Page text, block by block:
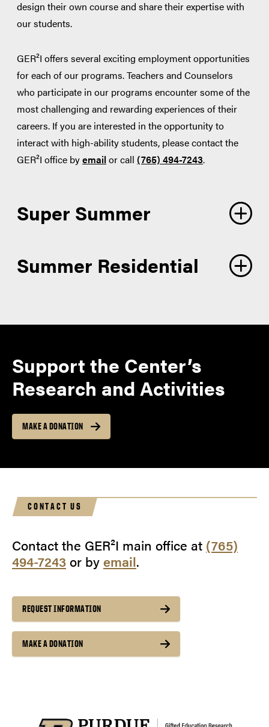
design their own course and share their expertise with
our students.
GER²I offers several exciting employment opportunities
for each of our programs. Teachers and Counselors
who participate in our programs encounter some of the
most challenging and rewarding experiences of their
careers. If you are interested in the opportunity to
interact with high-ability students, please contact the
GER²I office byemail or call (765) 494-7243.
Super Summer
Summer Residential
Support the Center’s
Research and Activities
MAKE A DONATION
CONTACT US
Contact the GER²I main office at (765)
494-7243or byemail.
REQUEST INFORMATION
MAKE A DONATION